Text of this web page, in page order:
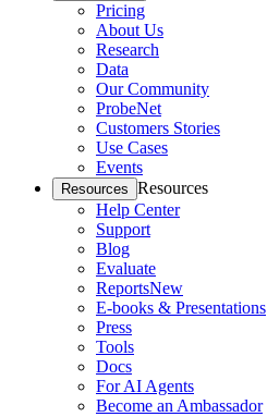
Pricing
About Us
Research
Data
Our Community
ProbeNet
Customers Stories
Use Cases
Events
Resources Resources
Help Center
Support
Blog
Evaluate
ReportsNew
E-books & Presentations
Press
Tools
Docs
For AI Agents
Become an Ambassador